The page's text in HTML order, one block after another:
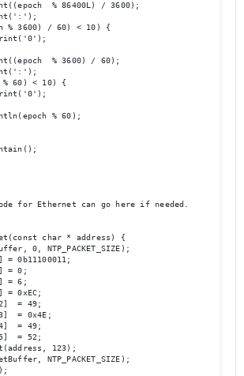
% 86400L) / 3600);
% 3600) / 60) < 10) {
% 3600) / 60);
60) < 10) {
% 60);
for Ethernet can go here if needed.
char * address) {
0, NTP_PACKET_SIZE);
= 0b11100011;
= 0;
= 6;
= 0xEC;
= 49;
= 0x4E;
= 49;
= 52;
123);
NTP_PACKET_SIZE);